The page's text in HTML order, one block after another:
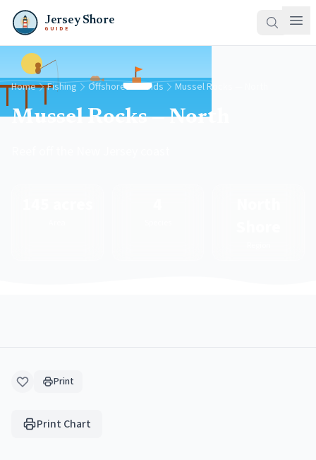
Jersey Shore
GUIDE
Home Fishing Offshore Grounds Mussel Rocks — North
Mussel Rocks — North
Print
Print Chart